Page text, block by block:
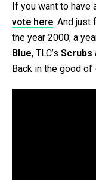
If you want to have
vote here. And just
the year 2000; a
Blue, TLC’s Scrubs
Back in the good